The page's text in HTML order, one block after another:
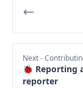
Next-
🐞 Reporting
reporter